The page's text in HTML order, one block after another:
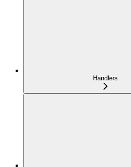
Handlers